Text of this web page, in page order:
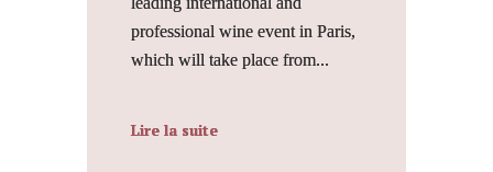
professional wine event in Paris,
which will take place from...
Lire la suite